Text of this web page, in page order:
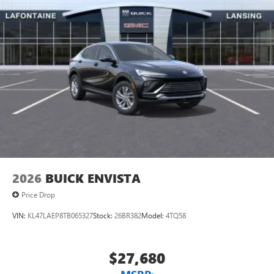
unlock other exclusives that bring you even closer
to your favorite stars, artists, creators, hosts and
athletes
Display, 30" diagonal LCD screen
Charging-only USB ports
2 USB ports1located in front lower console
Noise control system, active noise cancellation
wirelessly
2026 BUICK ENVISTA
Price Drop
VIN: KL47LAEP8TB065327Stock: 26BR382Model: 4TQ58
$27,680